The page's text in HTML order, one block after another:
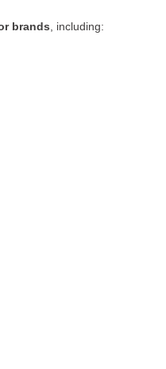
brands , including: